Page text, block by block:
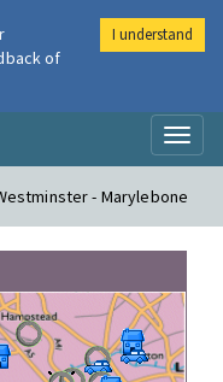
- Marylebone
of
I understand